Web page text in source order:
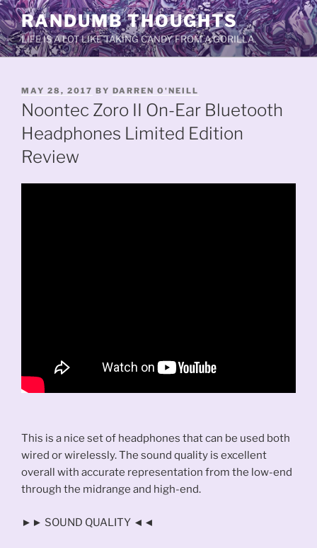
Skip
to
content
RANDUMB THOUGHTS
LIFE IS A LOT LIKE TAKING CANDY FROM A GORILLA.
POSTED
ON
MAY 28, 2017 BY DARREN O'NEILL
Noontec Zoro II On-Ear Bluetooth
Headphones Limited Edition
Review
This is a nice set of headphones that can be used both
wired or wirelessly. The sound quality is excellent
overall with accurate representation from the low-end
through the midrange and high-end.
►► SOUND QUALITY ◄◄